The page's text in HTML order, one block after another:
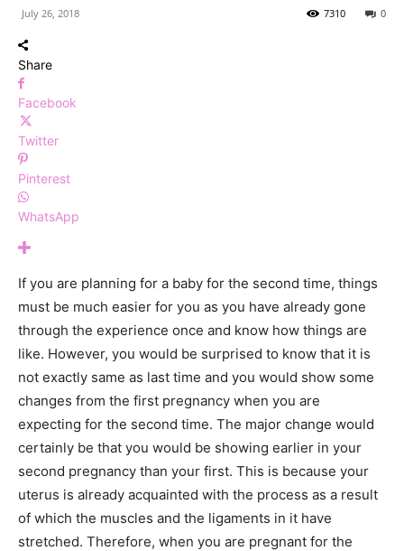
July 26, 2018 0
7310
Share
Facebook
Twitter
Pinterest
WhatsApp
If you are planning for a baby for the second time, things
must be much easier for you as you have already gone
through the experience once and know how things are
like. However, you would be surprised to know that it is
not exactly same as last time and you would show some
changes from the first pregnancy when you are
expecting for the second time. The major change would
certainly be that you would be showing earlier in your
second pregnancy than your first. This is because your
uterus is already acquainted with the process as a result
of which the muscles and the ligaments in it have
stretched. Therefore, when you are pregnant for the